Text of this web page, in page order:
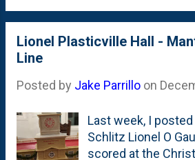
that I've already
including the
bridge and Lionel
Tandem
chronicled
you see above is
Lionel Plasticville Hall -
Line
Posted by Jake Parrillo on
Last week, I
Schlitz Lionel O
scored at the